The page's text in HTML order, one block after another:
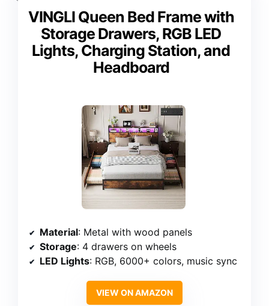
VINGLI Queen Bed Frame with
Storage Drawers, RGB LED
Lights, Charging Station, and
Headboard
Material: Metal with wood panels
Storage: 4 drawers on wheels
LED Lights: RGB, 6000+ colors, music sync
VIEW ON AMAZON